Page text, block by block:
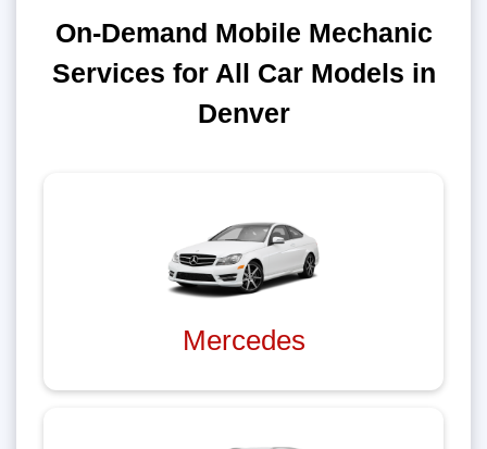
On-Demand Mobile Mechanic
Services for All Car Models in
Denver
Mercedes